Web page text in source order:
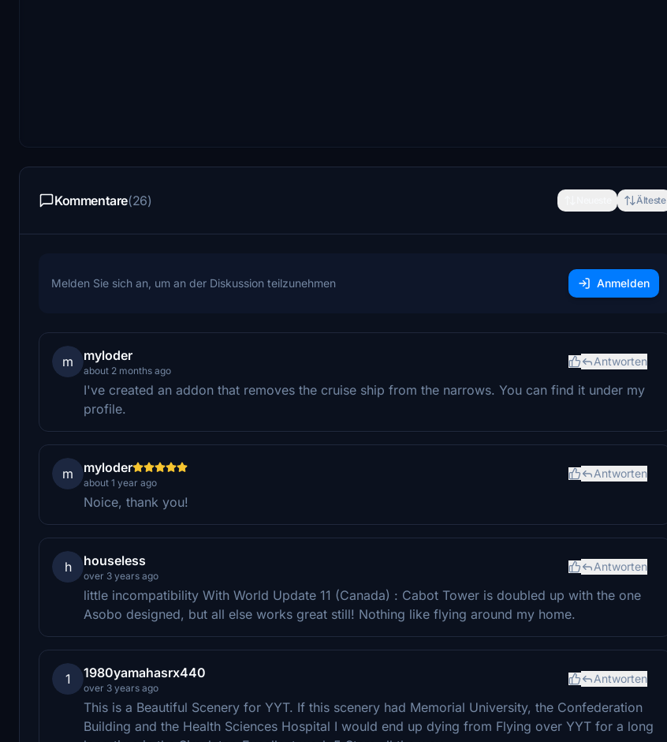
Kommentare(26) Älteste
Melden Sie sich an, um an der Diskussion teilzunehmen Anmelden
m myloder
about 2 months ago
Antworten
I've created an addon that removes the cruise ship from the narrows. You can find it under my
profile.
m myloder
about 1 year ago
Antworten
Noice, thank you!
h houseless
over 3 years ago
Antworten
little incompatibility With World Update 11 (Canada) : Cabot Tower is doubled up with the one
Asobo designed, but all else works great still! Nothing like flying around my home.
1 1980yamahasrx440
over 3 years ago
Antworten
This is a Beautiful Scenery for YYT. If this scenery had Memorial University, the Confederation
Building and the Health Sciences Hospital I would end up dying from Flying over YYT for a long